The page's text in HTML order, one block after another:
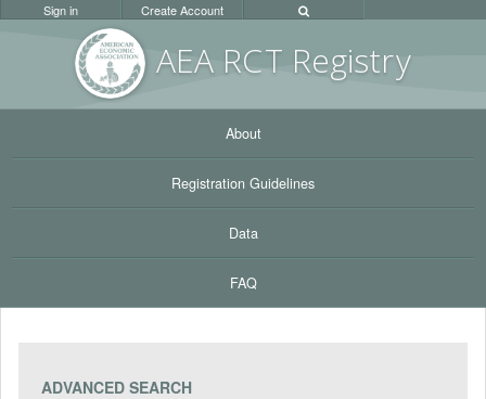
AEA RCT Registry
Sign in Create Account
About
Registration Guidelines
Data
FAQ
ADVANCED SEARCH